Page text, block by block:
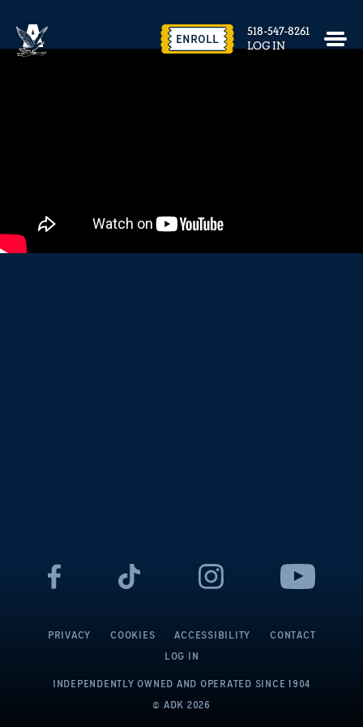
518-547-8261
LOG IN
ENROLL
CONTACT US
PRIVACY COOKIES ACCESSIBILITY
CONTACT
LOG IN
INDEPENDENTLY OWNED AND OPERATED SINCE 1904
© ADK 2026